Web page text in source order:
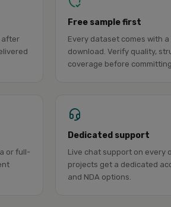
after
Free sample first
Every dataset comes with
download. Verify quality,
coverage before
or full-
Dedicated support
Live chat support on every
projects get a dedicated
and NDA options.